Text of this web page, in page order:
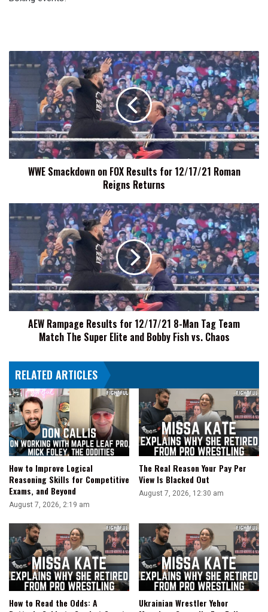
Smackdown
Results
for
12/17/21
Roman
Reigns
ReturnsWWE Smackdown on FOX Results for 12/17/21 Roman
Reigns Returns
Rampage
12/17/21
8-
Man
Tag
Team
Match
Elite
and
Fish
vs.
Chaos
AEW Rampage Results for 12/17/21 8-Man Tag Team
Match The Super Elite and Bobby Fish vs. Chaos
RELATED ARTICLES
How to Improve Logical
Reasoning Skills for Competitive
Exams, and Beyond
August 7, 2026, 2:19 am
The Real Reason Your Pay Per
View Is Blacked Out
August 7, 2026, 12:30 am
How to Read the Odds: A
Ukrainian Wrestler Yehor